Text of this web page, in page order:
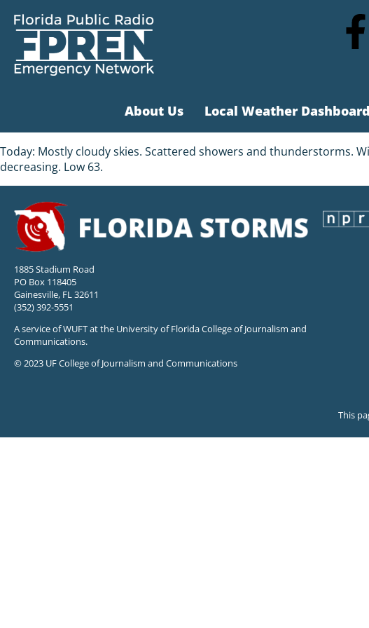
About Us Local Weather Dashboard
Today: Mostly cloudy skies. Scattered showers and thunderstorms.
decreasing. Low 63.
1885 Stadium Road
PO Box 118405
Gainesville, FL 32611
(352) 392-5551
A service of WUFT at the University of Florida College of Journalism and
Communications.
© 2023 UF College of Journalism and Communications
This